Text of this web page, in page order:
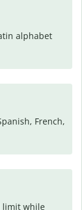
alphabet
French,
limit while